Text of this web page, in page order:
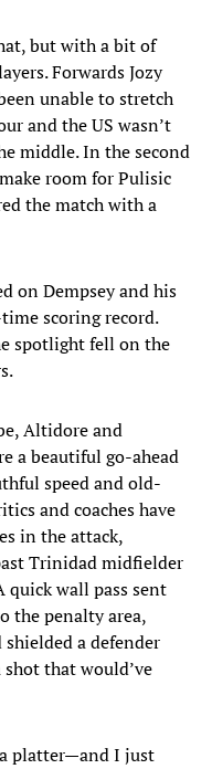
but with a bit of
Forwards Jozy
unable to stretch
and the US wasn’t
middle. In the second
room for Pulisic
the match with a
on Dempsey and his
scoring record.
spotlight fell on the
Altidore and
a beautiful go-ahead
speed and old-
and coaches have
in the attack,
Trinidad midfielder
quick wall pass sent
the penalty area,
a defender
that would’ve
platter—and I just